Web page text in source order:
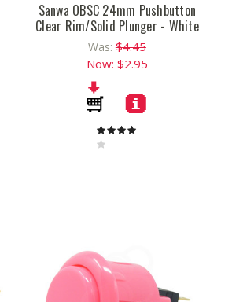
Sanwa OBSC 24mm Pushbutton
Clear Rim/Solid Plunger - White
Was:$4.45
Now: $2.95